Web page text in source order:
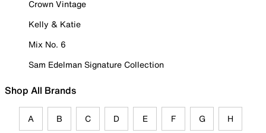
Crown Vintage
Kelly & Katie
Mix No. 6
Sam Edelman Signature Collection
Shop All Brands
A B C D E F G H